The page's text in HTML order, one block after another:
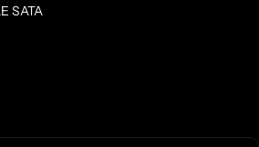
SATA